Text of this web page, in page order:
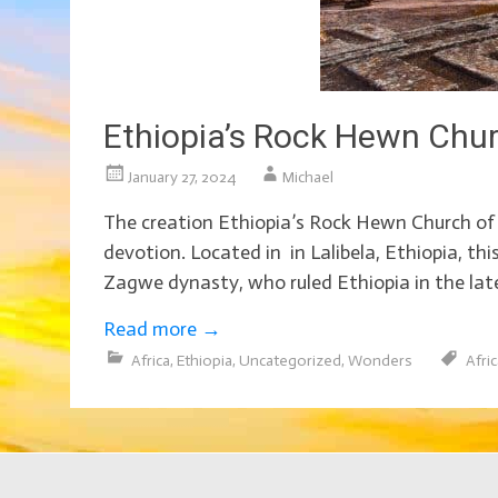
Ethiopia’s Rock Hewn
January 27, 2024 Michael
The creation Ethiopia’s Rock Hewn Church
devotion. Located in in Lalibela, Ethiopia,
Zagwe dynasty, who ruled Ethiopia in the
Read more →
Africa, Ethiopia, Uncategorized, Wonders